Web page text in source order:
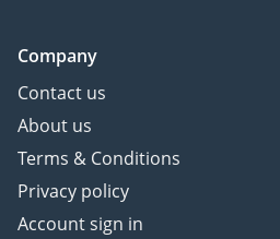
Company
Contact us
About us
Terms & Conditions
Privacy policy
Account sign in